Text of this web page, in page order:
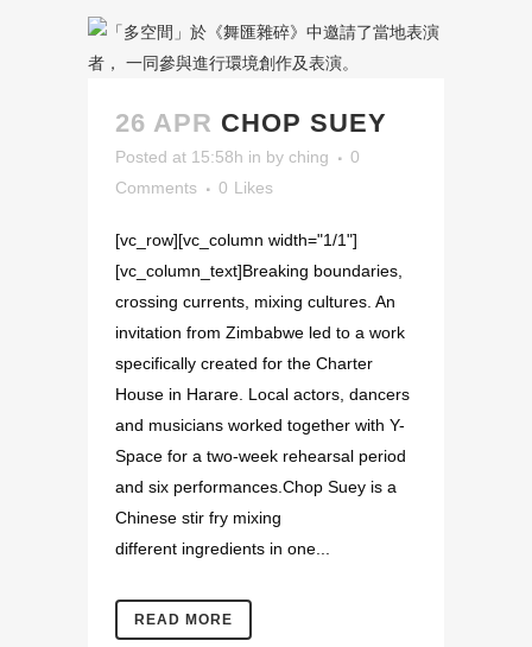
26 APR CHOP SUEY
Posted at 15:58h in by ching
0
Comments
0 Likes
[vc_row][vc_column width="1/1"]
[vc_column_text]Breaking boundaries,
crossing currents, mixing cultures. An
invitation from Zimbabwe led to a work
specifically created for the Charter
House in Harare. Local actors, dancers
and musicians worked together with Y-
Space for a two-week rehearsal period
and six performances.Chop Suey is a
Chinese stir fry mixing
different ingredients in one...
READ MORE